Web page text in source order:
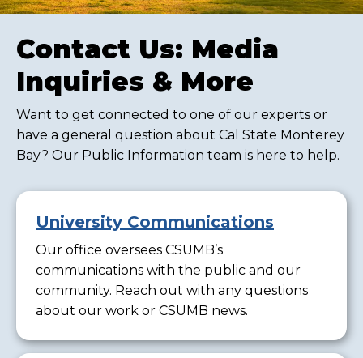
Contact Us: Media
Inquiries & More
Want to get connected to one of our experts or
have a general question about Cal State Monterey
Bay? Our Public Information team is here to help.
University Communications
Our office oversees CSUMB’s
communications with the public and our
community. Reach out with any questions
about our work or CSUMB news.